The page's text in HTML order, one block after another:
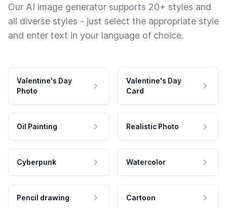
Our AI image generator supports 20+ styles and
all diverse styles - just select the appropriate style
and enter text in your language of choice.
Valentine's Day
Photo
Valentine's Day
Card
Oil Painting Realistic Photo
Cyberpunk Watercolor
Pencil drawing Cartoon